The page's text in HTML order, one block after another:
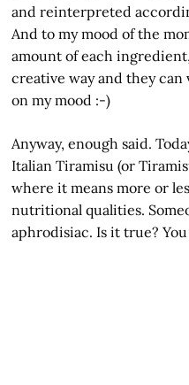
and reinterpreted
And to my mood of the
amount of each
creative way and they
on my mood :-)
Anyway, enough said.
Italian Tiramisu (or
where it means more or
nutritional qualities.
aphrodisiac. Is it true?